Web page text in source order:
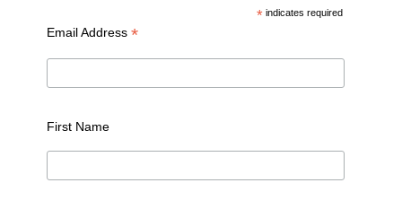
* indicates required
Email Address *
First Name